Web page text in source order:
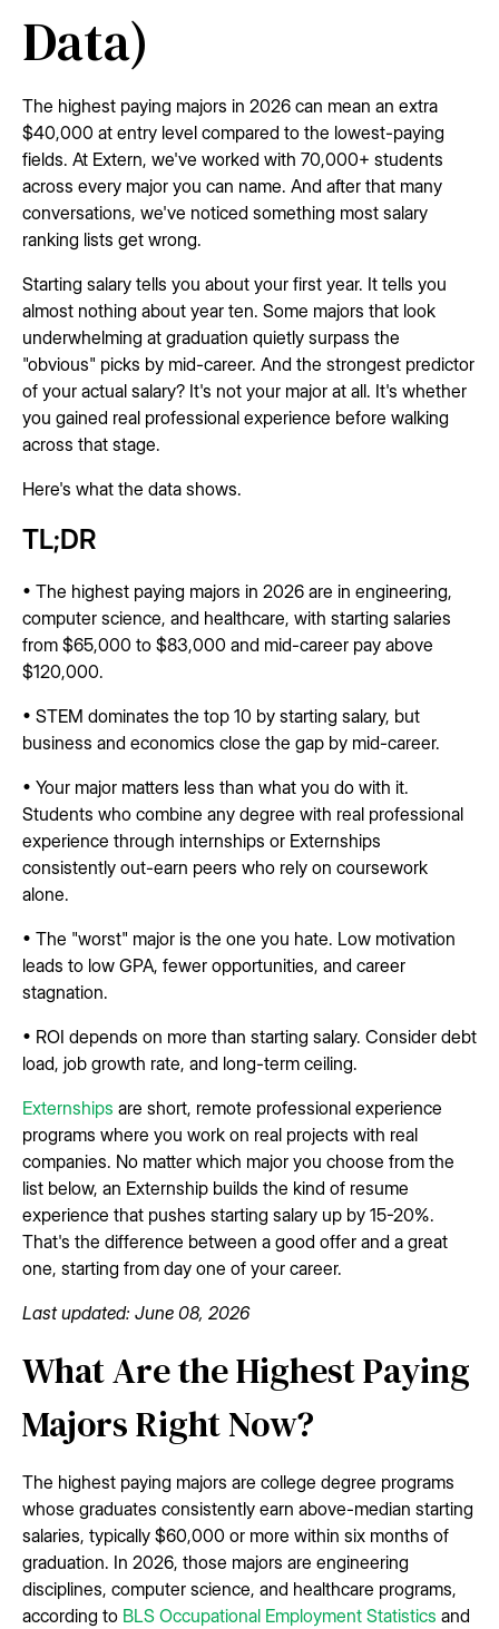
Data)
The highest paying majors in 2026 can mean an extra
$40,000 at entry level compared to the lowest-paying
fields. At Extern, we've worked with 70,000+ students
across every major you can name. And after that many
conversations, we've noticed something most salary
ranking lists get wrong.
Starting salary tells you about your first year. It tells you
almost nothing about year ten. Some majors that look
underwhelming at graduation quietly surpass the
"obvious" picks by mid-career. And the strongest predictor
of your actual salary? It's not your major at all. It's whether
you gained real professional experience before walking
across that stage.
Here's what the data shows.
TL;DR
• The highest paying majors in 2026 are in engineering,
computer science, and healthcare, with starting salaries
from $65,000 to $83,000 and mid-career pay above
$120,000.
• STEM dominates the top 10 by starting salary, but
business and economics close the gap by mid-career.
• Your major matters less than what you do with it.
Students who combine any degree with real professional
experience through internships or Externships
consistently out-earn peers who rely on coursework
alone.
• The "worst" major is the one you hate. Low motivation
leads to low GPA, fewer opportunities, and career
stagnation.
• ROI depends on more than starting salary. Consider debt
load, job growth rate, and long-term ceiling.
Externships are short, remote professional experience
programs where you work on real projects with real
companies. No matter which major you choose from the
list below, an Externship builds the kind of resume
experience that pushes starting salary up by 15-20%.
That's the difference between a good offer and a great
one, starting from day one of your career.
Last updated: June 08, 2026
What Are the Highest Paying
Majors Right Now?
The highest paying majors are college degree programs
whose graduates consistently earn above-median starting
salaries, typically $60,000 or more within six months of
graduation. In 2026, those majors are engineering
disciplines, computer science, and healthcare programs,
according to BLS Occupational Employment Statistics and